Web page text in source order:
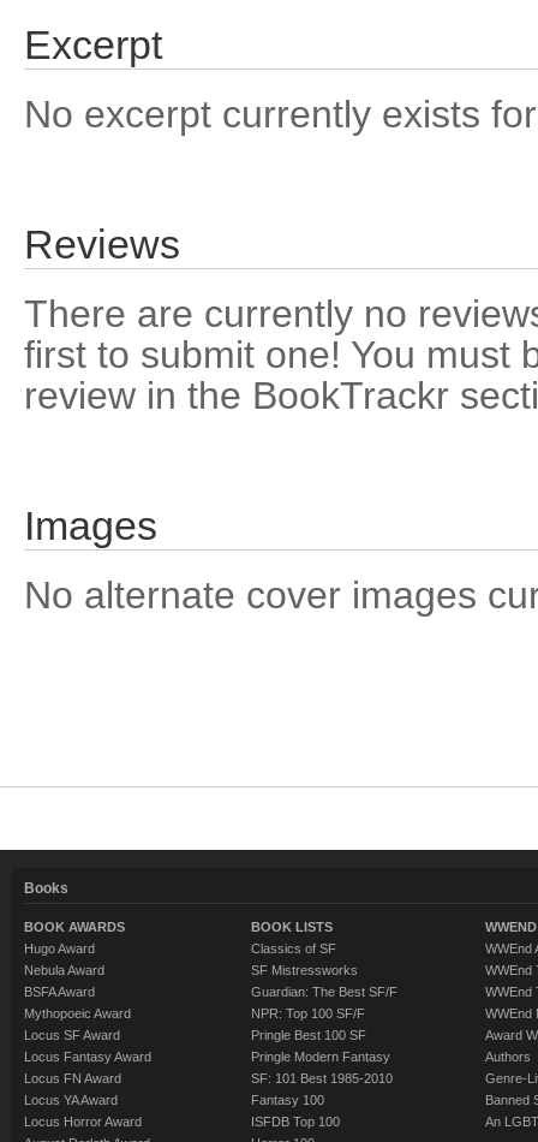
Excerpt
No excerpt currently exists
Reviews
There are currently no
first to submit one! You must
review in the BookTrackr
Images
No alternate cover images
Books
BOOK AWARDS
Hugo Award
Nebula Award
BSFA Award
Mythopoeic Award
Locus SF Award
Locus Fantasy Award
Locus FN Award
Locus YA Award
Locus Horror Award
BOOK LISTS
Classics of SF
SF Mistressworks
Guardian: The Best SF/F
NPR: Top 100 SF/F
Pringle Best 100 SF
Pringle Modern Fantasy
SF: 101 Best 1985-2010
Fantasy 100
ISFDB Top 100
WWEnd
WWEnd
WWEnd
WWEnd
Award
Authors
Genre-
Banned
An